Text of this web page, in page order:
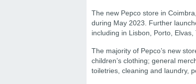
The new Pepco store in
during May 2023. Further
including in Lisbon, Porto,
The majority of Pepco’s new
children’s clothing; general
toiletries, cleaning and laundry,